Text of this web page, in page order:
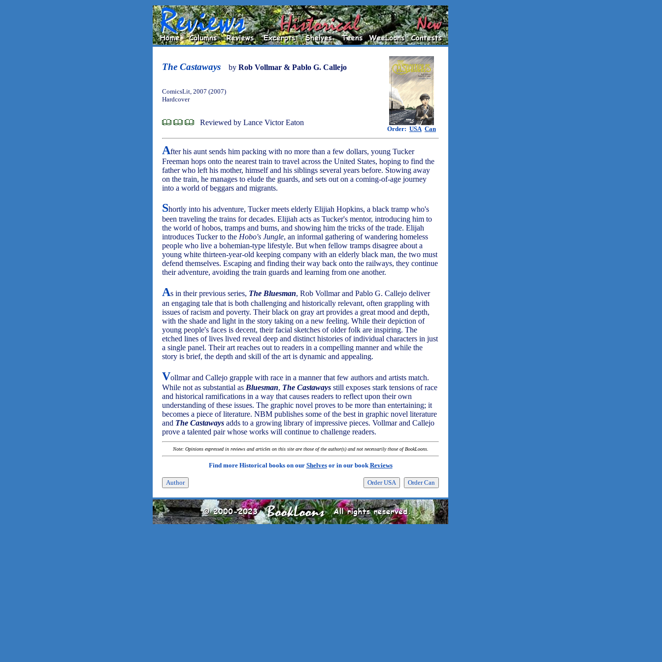
The Castaways by Rob Vollmar & Pablo G. Callejo
Order: USA Can
ComicsLit, 2007 (2007)
Hardcover
Reviewed by Lance Victor Eaton
After his aunt sends him packing with no more than a few dollars, young Tucker
Freeman hops onto the nearest train to travel across the United States, hoping to find the
father who left his mother, himself and his siblings several years before. Stowing away
on the train, he manages to elude the guards, and sets out on a coming-of-age journey
into a world of beggars and migrants.
Shortly into his adventure, Tucker meets elderly Elijiah Hopkins, a black tramp who's
been traveling the trains for decades. Elijiah acts as Tucker's mentor, introducing him to
the world of hobos, tramps and bums, and showing him the tricks of the trade. Elijah
introduces Tucker to the Hobo's Jungle, an informal gathering of wandering homeless
people who live a bohemian-type lifestyle. But when fellow tramps disagree about a
young white thirteen-year-old keeping company with an elderly black man, the two must
defend themselves. Escaping and finding their way back onto the railways, they continue
their adventure, avoiding the train guards and learning from one another.
As in their previous series, The Bluesman, Rob Vollmar and Pablo G. Callejo deliver
an engaging tale that is both challenging and historically relevant, often grappling with
issues of racism and poverty. Their black on gray art provides a great mood and depth,
with the shade and light in the story taking on a new feeling. While their depiction of
young people's faces is decent, their facial sketches of older folk are inspiring. The
etched lines of lives lived reveal deep and distinct histories of individual characters in just
a single panel. Their art reaches out to readers in a compelling manner and while the
story is brief, the depth and skill of the art is dynamic and appealing.
Vollmar and Callejo grapple with race in a manner that few authors and artists match.
While not as substantial as Bluesman, The Castaways still exposes stark tensions of race
and historical ramifications in a way that causes readers to reflect upon their own
understanding of these issues. The graphic novel proves to be more than entertaining; it
becomes a piece of literature. NBM publishes some of the best in graphic novel literature
and The Castaways adds to a growing library of impressive pieces. Vollmar and Callejo
prove a talented pair whose works will continue to challenge readers.
Note: Opinions expressed in reviews and articles on this site are those of the author(s) and not necessarily those of BookLoons.
Find more Historical books on our Shelvesor in our bookReviews